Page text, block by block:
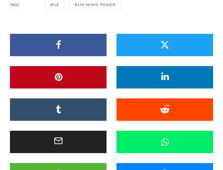
TAGS GE LM WIND POWER